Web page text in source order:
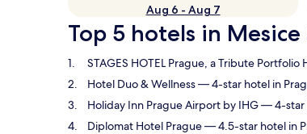
Aug 6 - Aug 7
Top 5 hotels in Mesice
STAGES HOTEL Prague, a Tribute Portfolio
Hotel Duo & Wellness— 4-star hotel in
Holiday Inn Prague Airport by IHG— 4-star
Diplomat Hotel Prague— 4.5-star hotel in